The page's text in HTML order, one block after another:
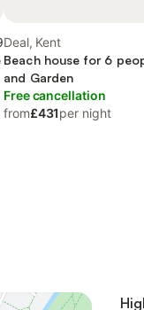
Deal, Kent
Beach house for 6
and Garden
Free cancellation
from£431per night